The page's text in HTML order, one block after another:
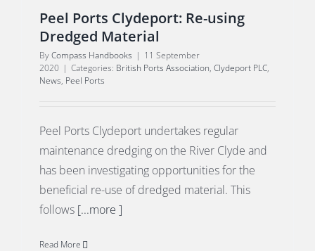
Peel Ports Clydeport: Re-using
Dredged Material
ByCompass Handbooks | 11 September
2020 | Categories: British Ports Association, Clydeport PLC,
News, Peel Ports
Peel Ports Clydeport undertakes regular
maintenance dredging on the River Clyde and
has been investigating opportunities for the
beneficial re-use of dredged material. This
follows [...more ]
Read More